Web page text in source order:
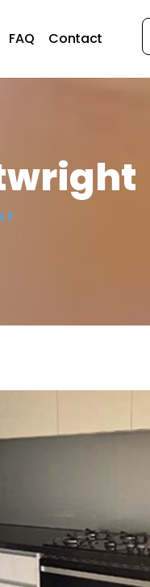
FAQ Contact